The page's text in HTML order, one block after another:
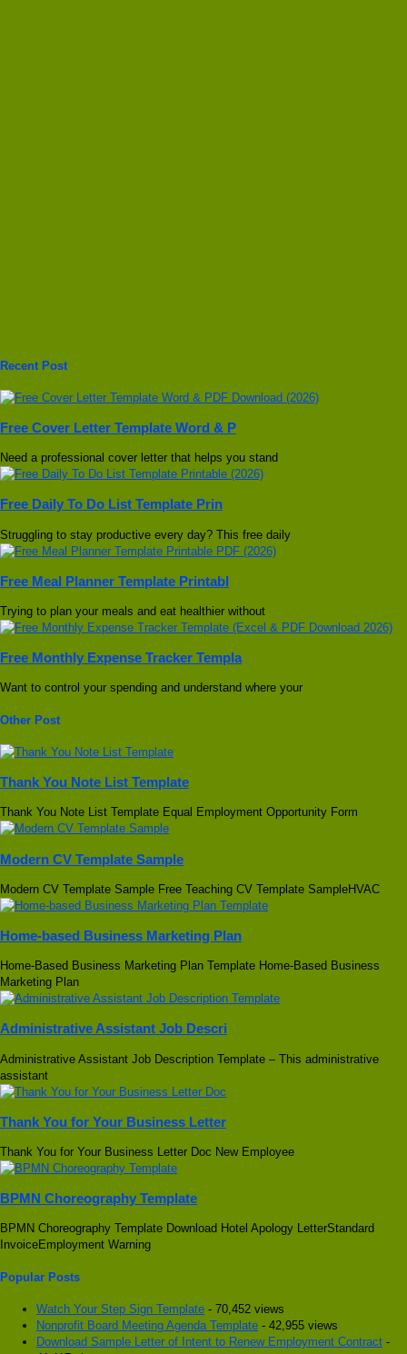
Recent Post
Free Cover Letter Template Word & P
Need a professional cover letter that helps you stand
Free Daily To Do List Template Prin
Struggling to stay productive every day? This free daily
Free Meal Planner Template Printabl
Trying to plan your meals and eat healthier without
Free Monthly Expense Tracker Templa
Want to control your spending and understand where your
Other Post
Thank You Note List Template
Thank You Note List Template Equal Employment Opportunity Form
Modern CV Template Sample
Modern CV Template Sample Free Teaching CV Template SampleHVAC
Home-based Business Marketing Plan
Home-Based Business Marketing Plan Template Home-Based Business
Marketing Plan
Administrative Assistant Job Descri
Administrative Assistant Job Description Template – This administrative
assistant
Thank You for Your Business Letter
Thank You for Your Business Letter Doc New Employee
BPMN Choreography Template
BPMN Choreography Template Download Hotel Apology LetterStandard
InvoiceEmployment Warning
Popular Posts
Watch Your Step Sign Template - 70,452 views
Nonprofit Board Meeting Agenda Template - 42,955 views
Download Sample Letter of Intent to Renew Employment Contract -